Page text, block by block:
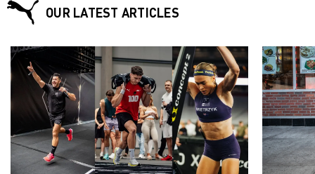
OUR LATEST ARTICLES